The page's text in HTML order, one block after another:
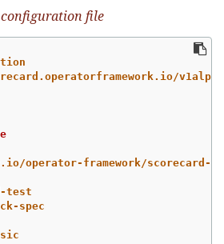
configuration file
operator-framework/scorecard-
test
spec